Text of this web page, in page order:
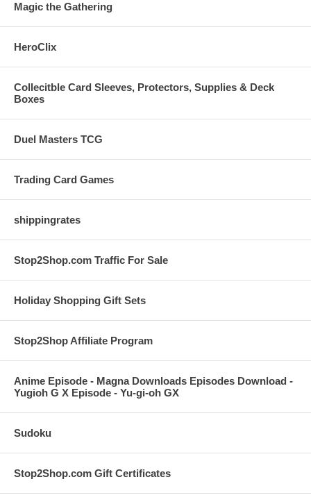
Magic the Gathering
HeroClix
Collecitble Card Sleeves, Protectors, Supplies & Deck
Boxes
Duel Masters TCG
Trading Card Games
shippingrates
Stop2Shop.com Traffic For Sale
Holiday Shopping Gift Sets
Stop2Shop Affiliate Program
Anime Episode - Magna Downloads Episodes Download -
Yugioh G X Episode - Yu-gi-oh GX
Sudoku
Stop2Shop.com Gift Certificates